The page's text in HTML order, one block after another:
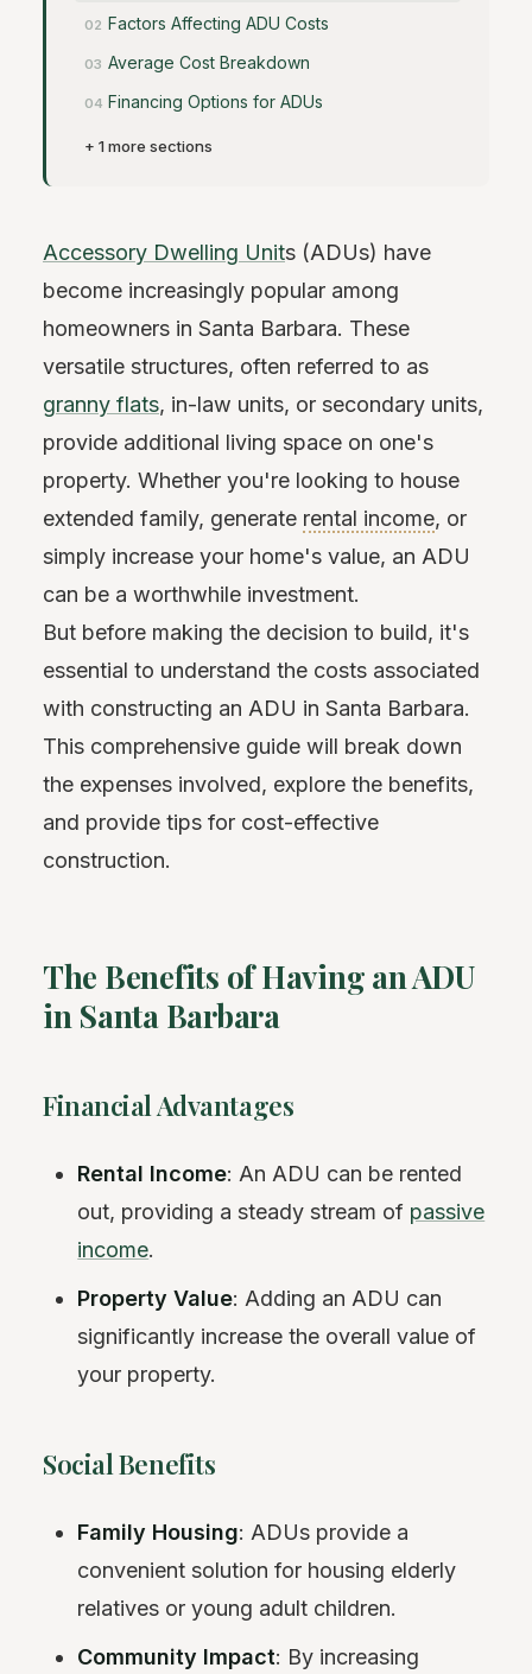
Factors Affecting ADU Costs
Average Cost Breakdown
Financing Options for ADUs
+ 1 more sections
Accessory Dwelling Units (ADUs) have
become increasingly popular among
homeowners in Santa Barbara. These
versatile structures, often referred to as
granny flats, in-law units, or secondary units,
provide additional living space on one's
property. Whether you're looking to house
extended family, generate rental income, or
simply increase your home's value, an ADU
can be a worthwhile investment.
But before making the decision to build, it's
essential to understand the costs associated
with constructing an ADU in Santa Barbara.
This comprehensive guide will break down
the expenses involved, explore the benefits,
and provide tips for cost-effective
construction.
The Benefits of Having an ADU
in Santa Barbara
Financial Advantages
Rental Income: An ADU can be rented
out, providing a steady stream of passive
income.
Property Value: Adding an ADU can
significantly increase the overall value of
your property.
Social Benefits
Family Housing: ADUs provide a
convenient solution for housing elderly
relatives or young adult children.
Community Impact: By increasing